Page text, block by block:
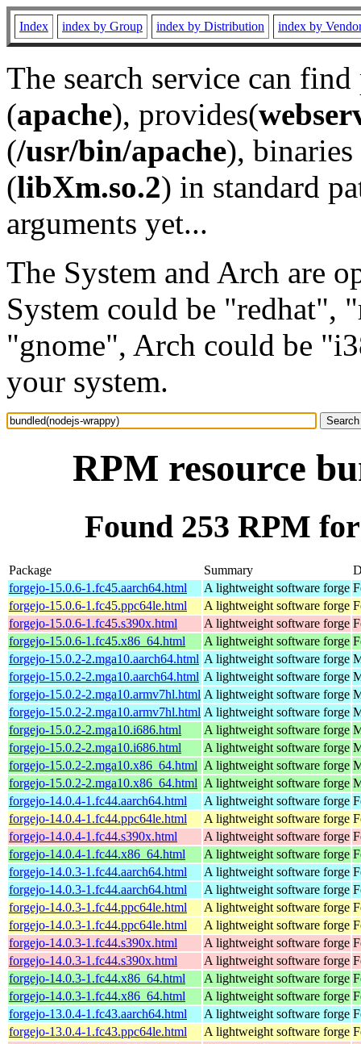
Index index by Group index by Distribution index by
The search service can
(apache), provides(
(/usr/bin/apache), binaries
(libXm.so.2) in standard
arguments yet...
The System and Arch are
System could be "redhat",
"gnome", Arch could be
your system.
RPM resource
Found 253 RPM
Package Summary
forgejo-15.0.6-1.fc45.aarch64.html
A lightweight software forge
forgejo-15.0.6-1.fc45.ppc64le.html
A lightweight software forge
forgejo-15.0.6-1.fc45.s390x.html
A lightweight software forge
forgejo-15.0.6-1.fc45.x86_64.html
A lightweight software forge
forgejo-15.0.2-2.mga10.aarch64.html A lightweight software forge
forgejo-15.0.2-2.mga10.aarch64.html A lightweight software forge
forgejo-15.0.2-2.mga10.armv7hl.html A lightweight software forge
forgejo-15.0.2-2.mga10.armv7hl.html A lightweight software forge
forgejo-15.0.2-2.mga10.i686.html
A lightweight software forge
forgejo-15.0.2-2.mga10.i686.html
A lightweight software forge
forgejo-15.0.2-2.mga10.x86_64.html A lightweight software forge
forgejo-15.0.2-2.mga10.x86_64.html A lightweight software forge
forgejo-14.0.4-1.fc44.aarch64.html
A lightweight software forge
forgejo-14.0.4-1.fc44.ppc64le.html
A lightweight software forge
forgejo-14.0.4-1.fc44.s390x.html
A lightweight software forge
forgejo-14.0.4-1.fc44.x86_64.html
A lightweight software forge
forgejo-14.0.3-1.fc44.aarch64.html
A lightweight software forge
forgejo-14.0.3-1.fc44.aarch64.html
A lightweight software forge
forgejo-14.0.3-1.fc44.ppc64le.html
A lightweight software forge
forgejo-14.0.3-1.fc44.ppc64le.html
A lightweight software forge
forgejo-14.0.3-1.fc44.s390x.html
A lightweight software forge
forgejo-14.0.3-1.fc44.s390x.html
A lightweight software forge
forgejo-14.0.3-1.fc44.x86_64.html
A lightweight software forge
forgejo-14.0.3-1.fc44.x86_64.html
A lightweight software forge
forgejo-13.0.4-1.fc43.aarch64.html
A lightweight software forge
forgejo-13.0.4-1.fc43.ppc64le.html
A lightweight software forge